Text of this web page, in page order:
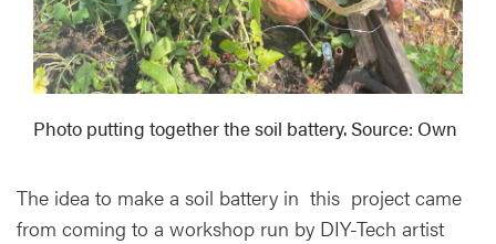
Photo putting together the soil battery. Source: Own
The idea to make a soil battery in this project came
from coming to a workshop run by DIY-Tech artist